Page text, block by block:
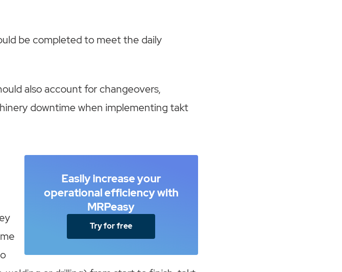
be completed to meet the daily
also account for changeovers,
downtime when implementing takt
Easily increase your
operational efficiency with
MRPeasy
Try for free